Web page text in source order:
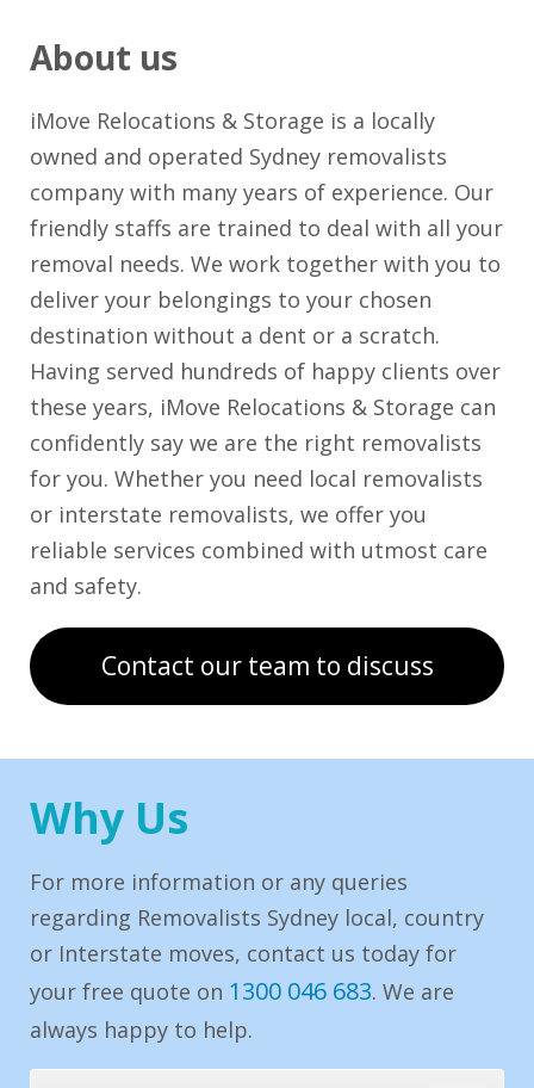
About us
iMove Relocations & Storage is a locally
owned and operated Sydney removalists
company with many years of experience. Our
friendly staffs are trained to deal with all your
removal needs. We work together with you to
deliver your belongings to your chosen
destination without a dent or a scratch.
Having served hundreds of happy clients over
these years, iMove Relocations & Storage can
confidently say we are the right removalists
for you. Whether you need local removalists
or interstate removalists, we offer you
reliable services combined with utmost care
and safety.
Contact our team to discuss
Why Us
For more information or any queries
regarding Removalists Sydney local, country
or Interstate moves, contact us today for
your free quote on 1300 046 683. We are
always happy to help.